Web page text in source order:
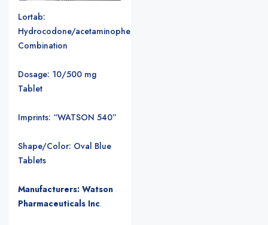
Lortab:
Hydrocodone/acetaminophen
Combination
Dosage: 10/500 mg
Tablet
Imprints: “WATSON 540”
Shape/Color: Oval Blue
Tablets
Manufacturers: Watson
Pharmaceuticals Inc.